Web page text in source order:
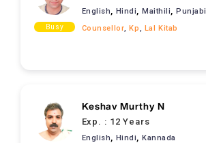
Busy
English, Hindi,Maithili,Punjabi
Counsellor, Kp, Lal Kitab
Keshav Murthy N
Exp. : 12 Years
English Hindi ,Kannada